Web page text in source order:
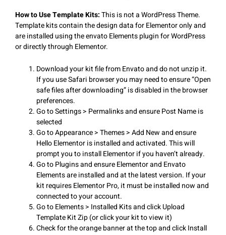
How to Use Template Kits:This is not a WordPress Theme.
Template kits contain the design data for Elementor only and
are installed using the envato Elements plugin for WordPress
or directly through Elementor.
Download your kit file from Envato and do not unzip it.
If you use Safari browser you may need to ensure “Open
safe files after downloading” is disabled in the browser
preferences.
Go to Settings > Permalinks and ensure Post Name is
selected
Go to Appearance > Themes > Add New and ensure
Hello Elementor is installed and activated. This will
prompt you to install Elementor if you haven’t already.
Go to Plugins and ensure Elementor and Envato
Elements are installed and at the latest version. If your
kit requires Elementor Pro, it must be installed now and
connected to your account.
Go to Elements > Installed Kits and click Upload
Template Kit Zip (or click your kit to view it)
Check for the orange banner at the top and click Install